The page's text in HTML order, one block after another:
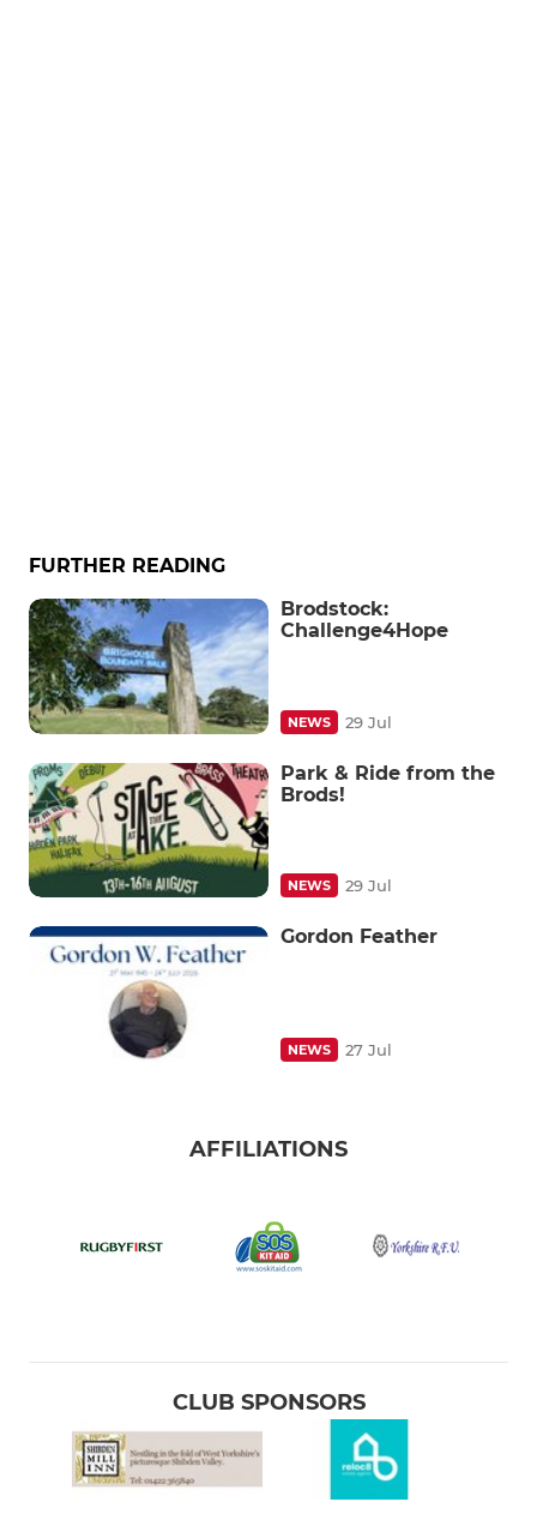
FURTHER READING
Brodstock:
Challenge4Hope
NEWS 29 Jul
Park & Ride from the
Brods!
NEWS 29 Jul
Gordon Feather
NEWS 27 Jul
AFFILIATIONS
CLUB SPONSORS